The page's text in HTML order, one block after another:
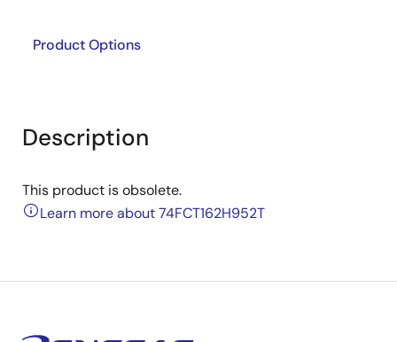
Product Options
Description
This product is obsolete.
Learn more about 74FCT162H952T